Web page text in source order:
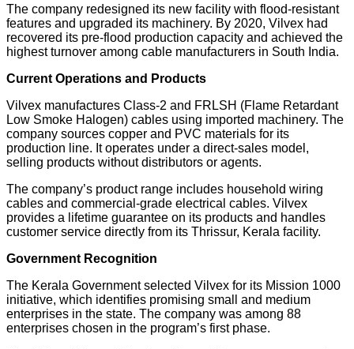
The company redesigned its new facility with flood-resistant
features and upgraded its machinery. By 2020, Vilvex had
recovered its pre-flood production capacity and achieved the
highest turnover among cable manufacturers in South India.
Current Operations and Products
Vilvex manufactures Class-2 and FRLSH (Flame Retardant
Low Smoke Halogen) cables using imported machinery. The
company sources copper and PVC materials for its
production line. It operates under a direct-sales model,
selling products without distributors or agents.
The company’s product range includes household wiring
cables and commercial-grade electrical cables. Vilvex
provides a lifetime guarantee on its products and handles
customer service directly from its Thrissur, Kerala facility.
Government Recognition
The Kerala Government selected Vilvex for its Mission 1000
initiative, which identifies promising small and medium
enterprises in the state. The company was among 88
enterprises chosen in the program’s first phase.